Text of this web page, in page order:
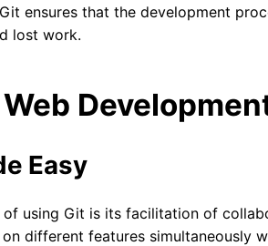
ensures that the development
lost work.
Easy
using Git is its facilitation of
different features simultaneously